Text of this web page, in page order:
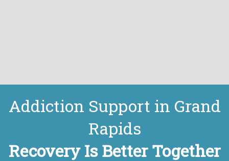
Addiction Support in Grand
Rapids
Recovery Is Better Together